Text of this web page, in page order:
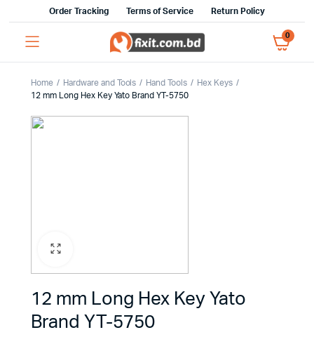
Order Tracking Terms of Service Return Policy
0
Home Hardware and Tools Hand Tools
Hex Keys
12 mm Long Hex Key Yato Brand YT-5750
12 mm Long Hex Key Yato
Brand YT-5750